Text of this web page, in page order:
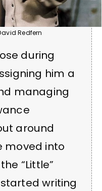
Redfern
during
him a
managing
around
moved into
“Little”
writing